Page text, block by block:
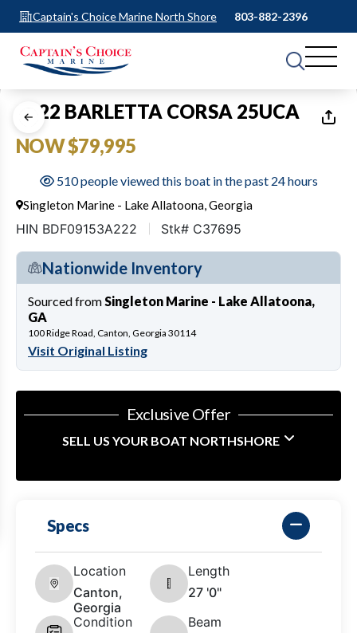
Captain's Choice Marine North Shore 803-882-2396
1 of16
2022 BARLETTA CORSA 25UCA
NOW $79,995
510 people viewed this boat in the past 24 hours
Singleton Marine - Lake Allatoona, Georgia
HIN BDF09153A222 Stk# C37695
Nationwide Inventory
Sourced from Singleton Marine - Lake Allatoona,
GA
100 Ridge Road, Canton, Georgia 30114
Visit Original Listing
Exclusive Offer
SELL US YOUR BOAT NORTHSHORE
Specs
Location
Canton,
Georgia
Length
27 '0"
Condition
Beam